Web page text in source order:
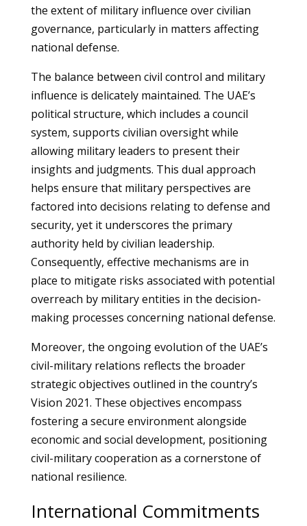
the extent of military influence over civilian
governance, particularly in matters affecting
national defense.
The balance between civil control and military
influence is delicately maintained. The UAE’s
political structure, which includes a council
system, supports civilian oversight while
allowing military leaders to present their
insights and judgments. This dual approach
helps ensure that military perspectives are
factored into decisions relating to defense and
security, yet it underscores the primary
authority held by civilian leadership.
Consequently, effective mechanisms are in
place to mitigate risks associated with potential
overreach by military entities in the decision-
making processes concerning national defense.
Moreover, the ongoing evolution of the UAE’s
civil-military relations reflects the broader
strategic objectives outlined in the country’s
Vision 2021. These objectives encompass
fostering a secure environment alongside
economic and social development, positioning
civil-military cooperation as a cornerstone of
national resilience.
International Commitments